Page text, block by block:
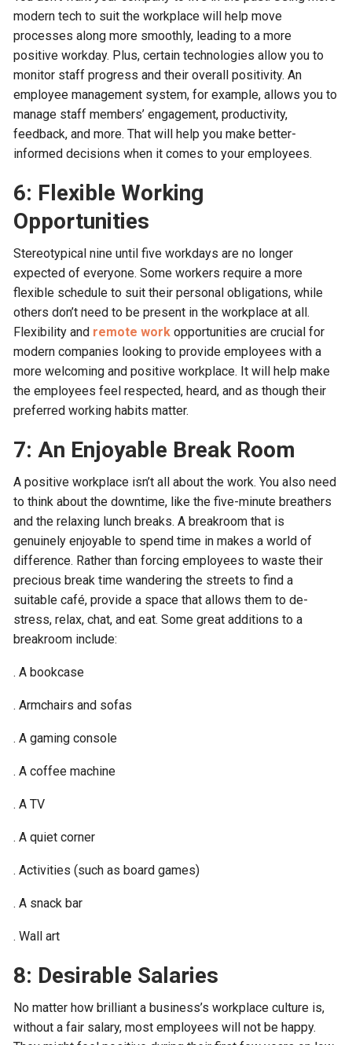
modern tech to suit the workplace will help move
processes along more smoothly, leading to a more
positive workday. Plus, certain technologies allow you to
monitor staff progress and their overall positivity. An
employee management system, for example, allows you to
manage staff members’ engagement, productivity,
feedback, and more. That will help you make better-
informed decisions when it comes to your employees.
6: Flexible Working
Opportunities
Stereotypical nine until five workdays are no longer
expected of everyone. Some workers require a more
flexible schedule to suit their personal obligations, while
others don’t need to be present in the workplace at all.
Flexibility and remote work opportunities are crucial for
modern companies looking to provide employees with a
more welcoming and positive workplace. It will help make
the employees feel respected, heard, and as though their
preferred working habits matter.
7: An Enjoyable Break Room
A positive workplace isn’t all about the work. You also need
to think about the downtime, like the five-minute breathers
and the relaxing lunch breaks. A breakroom that is
genuinely enjoyable to spend time in makes a world of
difference. Rather than forcing employees to waste their
precious break time wandering the streets to find a
suitable café, provide a space that allows them to de-
stress, relax, chat, and eat. Some great additions to a
breakroom include:
. A bookcase
. Armchairs and sofas
. A gaming console
. A coffee machine
. A TV
. A quiet corner
. Activities (such as board games)
. A snack bar
. Wall art
8: Desirable Salaries
No matter how brilliant a business’s workplace culture is,
without a fair salary, most employees will not be happy.